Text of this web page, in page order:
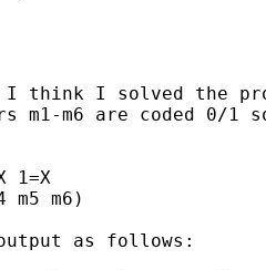
I think I solved the
m1-m6 are coded 0/
1=X
m5 m6)
as follows: